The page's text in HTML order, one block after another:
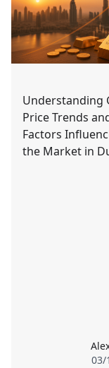
Understanding
Price Trends
Factors
the Market in
03/